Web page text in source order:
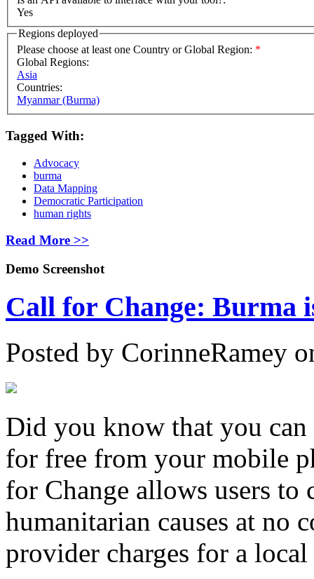
Yes
Regions deployed
Please choose at least one Country or Global Region: *
Global Regions:
Asia
Countries:
Myanmar (Burma)
Tagged With:
Advocacy
burma
Data Mapping
Democratic Participation
human rights
Read More >>
Demo Screenshot
Call for Change: Burma
Posted by CorinneRamey
Did you know that you
for free from your mobile
for Change allows users to
humanitarian causes at no
provider charges for a